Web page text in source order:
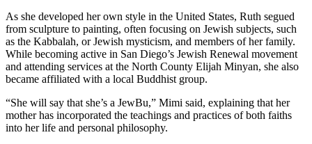
As she developed her own style in the United States, Ruth segued
from sculpture to painting, often focusing on Jewish subjects, such
as the Kabbalah, or Jewish mysticism, and members of her family.
While becoming active in San Diego’s Jewish Renewal movement
and attending services at the North County Elijah Minyan, she also
became affiliated with a local Buddhist group.
“She will say that she’s a JewBu,” Mimi said, explaining that her
mother has incorporated the teachings and practices of both faiths
into her life and personal philosophy.